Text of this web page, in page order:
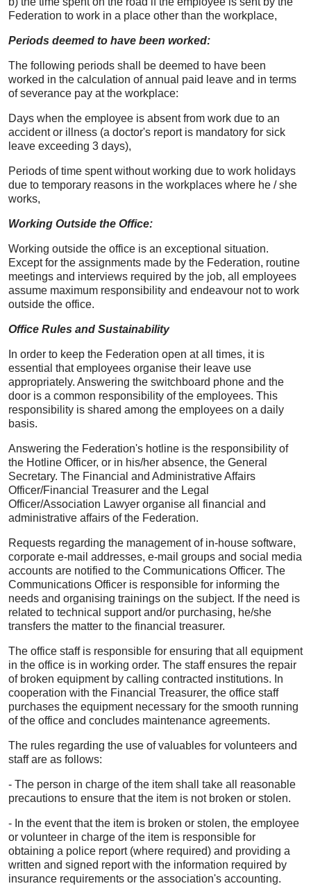
Federation to work in a place other than the workplace,
Periods deemed to have been worked:
The following periods shall be deemed to have been
worked in the calculation of annual paid leave and in terms
of severance pay at the workplace:
Days when the employee is absent from work due to an
accident or illness (a doctor's report is mandatory for sick
leave exceeding 3 days),
Periods of time spent without working due to work holidays
due to temporary reasons in the workplaces where he / she
works,
Working Outside the Office:
Working outside the office is an exceptional situation.
Except for the assignments made by the Federation, routine
meetings and interviews required by the job, all employees
assume maximum responsibility and endeavour not to work
outside the office.
Office Rules and Sustainability
In order to keep the Federation open at all times, it is
essential that employees organise their leave use
appropriately. Answering the switchboard phone and the
door is a common responsibility of the employees. This
responsibility is shared among the employees on a daily
basis.
Answering the Federation's hotline is the responsibility of
the Hotline Officer, or in his/her absence, the General
Secretary. The Financial and Administrative Affairs
Officer/Financial Treasurer and the Legal
Officer/Association Lawyer organise all financial and
administrative affairs of the Federation.
Requests regarding the management of in-house software,
corporate e-mail addresses, e-mail groups and social media
accounts are notified to the Communications Officer. The
Communications Officer is responsible for informing the
needs and organising trainings on the subject. If the need is
related to technical support and/or purchasing, he/she
transfers the matter to the financial treasurer.
The office staff is responsible for ensuring that all equipment
in the office is in working order. The staff ensures the repair
of broken equipment by calling contracted institutions. In
cooperation with the Financial Treasurer, the office staff
purchases the equipment necessary for the smooth running
of the office and concludes maintenance agreements.
The rules regarding the use of valuables for volunteers and
staff are as follows:
- The person in charge of the item shall take all reasonable
precautions to ensure that the item is not broken or stolen.
- In the event that the item is broken or stolen, the employee
or volunteer in charge of the item is responsible for
obtaining a police report (where required) and providing a
written and signed report with the information required by
insurance requirements or the association's accounting.